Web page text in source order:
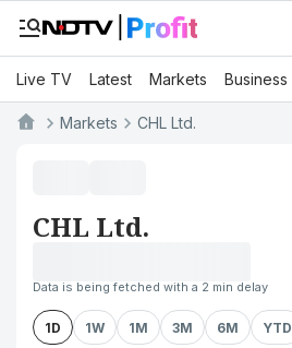
Live TV Latest Markets Business
Markets CHL Ltd.
CHL Ltd.
Data is being fetched with a 2 min delay
1D 1W 1M 3M 6M YTD